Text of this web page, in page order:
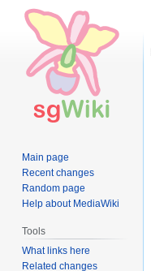
Main page
Recent changes
Random page
Help about MediaWiki
Tools
What links here
Related changes